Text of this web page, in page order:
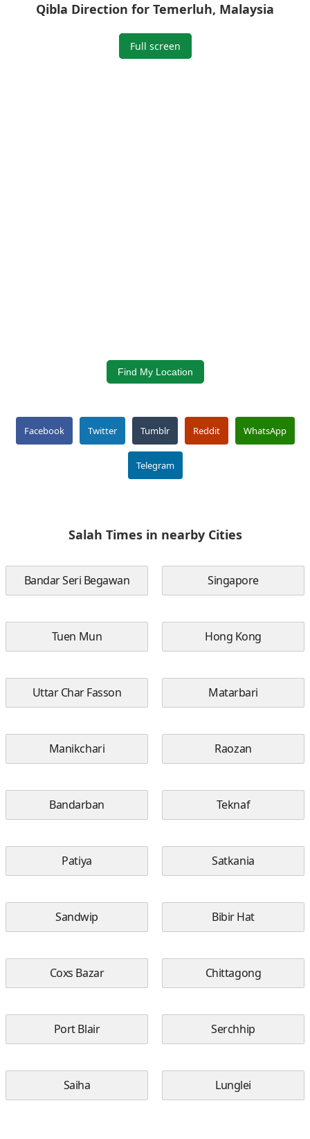
Qibla Direction for Temerluh, Malaysia
Full screen
Find My Location
Facebook Twitter Tumblr Reddit WhatsApp
Telegram
Salah Times in nearby Cities
Bandar Seri Begawan Singapore
Tuen Mun Hong Kong
Uttar Char Fasson Matarbari
Manikchari Raozan
Bandarban Teknaf
Patiya Satkania
Sandwip Bibir Hat
Coxs Bazar Chittagong
Port Blair Serchhip
Saiha Lunglei